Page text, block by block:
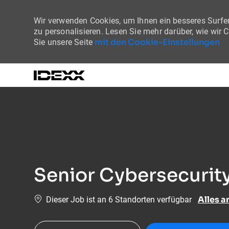
Wir verwenden Cookies, um Ihnen ein besseres
zu personalisieren. Lesen Sie mehr darüber, wie wir
Sie unsere Seite mit den Cookie-Einstellungen
Senior
Dieser Job ist an 6 Standorten verfügbar Alles